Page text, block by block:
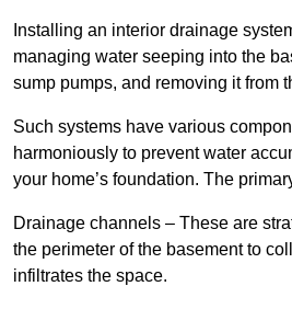
Installing an interior drainage
managing water seeping into the
sump pumps, and removing it from
Such systems have various
harmoniously to prevent water
your home’s foundation. The
Drainage channels – These are
the perimeter of the basement to
infiltrates the space.